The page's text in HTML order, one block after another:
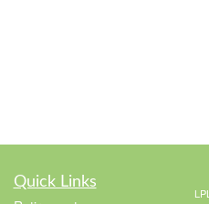
Quick Links
LPL